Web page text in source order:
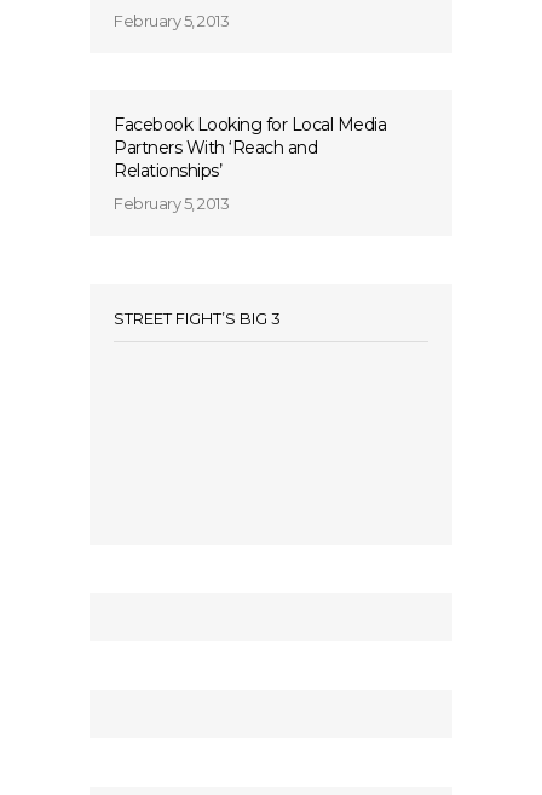
February 5, 2013
Facebook Looking for Local Media
Partners With ‘Reach and
Relationships’
February 5, 2013
STREET FIGHT’S BIG 3